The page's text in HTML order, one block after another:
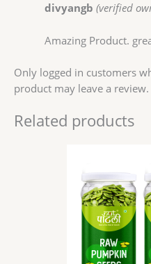
divyangb (verified
Amazing Product.
Only logged in customers
product may leave a review.
Related products